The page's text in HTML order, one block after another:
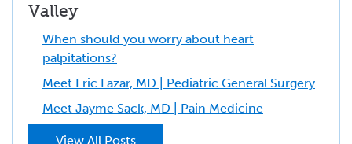
Valley
When should you worry about heart
palpitations?
Meet Eric Lazar, MD | Pediatric General Surgery
Meet Jayme Sack, MD | Pain Medicine
View All Posts